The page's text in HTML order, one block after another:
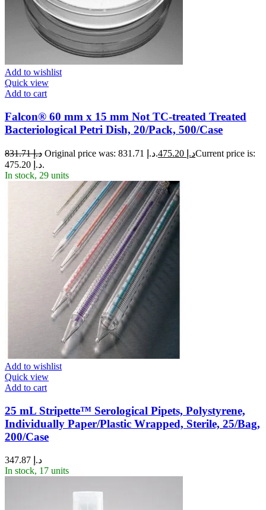
Add to wishlist
Quick view
Add to cart
Falcon® 60 mm x 15 mm Not TC-treated Treated
Bacteriological Petri Dish, 20/Pack, 500/Case
د.إ831.71 Original price was: د.إ 831.71. د.إCurrent price is:
د.إ 475.20.
In stock, 29 units
Add to wishlist
Quick view
Add to cart
25 mL Stripette™ Serological Pipets, Polystyrene,
Individually Paper/Plastic Wrapped, Sterile, 25/Bag,
200/Case
د.إ
In stock, 17 units